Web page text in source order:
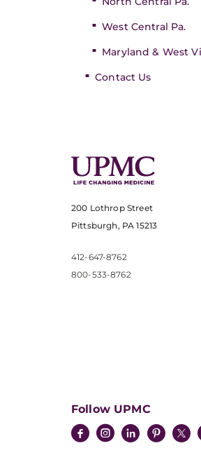
West Central Pa.
Maryland & West
Contact Us
200 Lothrop Street
Pittsburgh, PA 15213
412-647-8762
800-533-8762
Follow UPMC